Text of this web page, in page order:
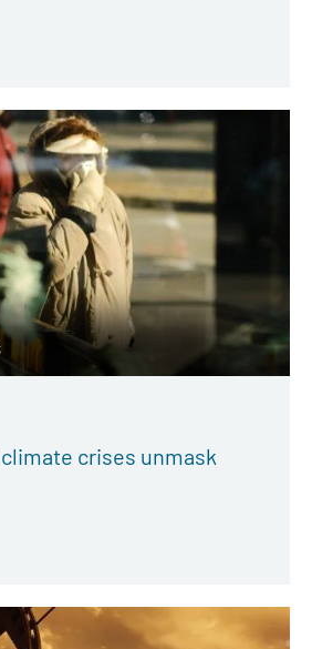
crises unmask